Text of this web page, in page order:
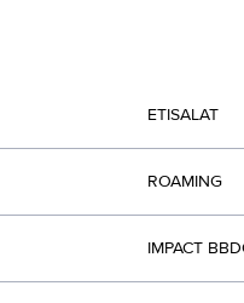
ETISALAT
ROAMING
IMPACT